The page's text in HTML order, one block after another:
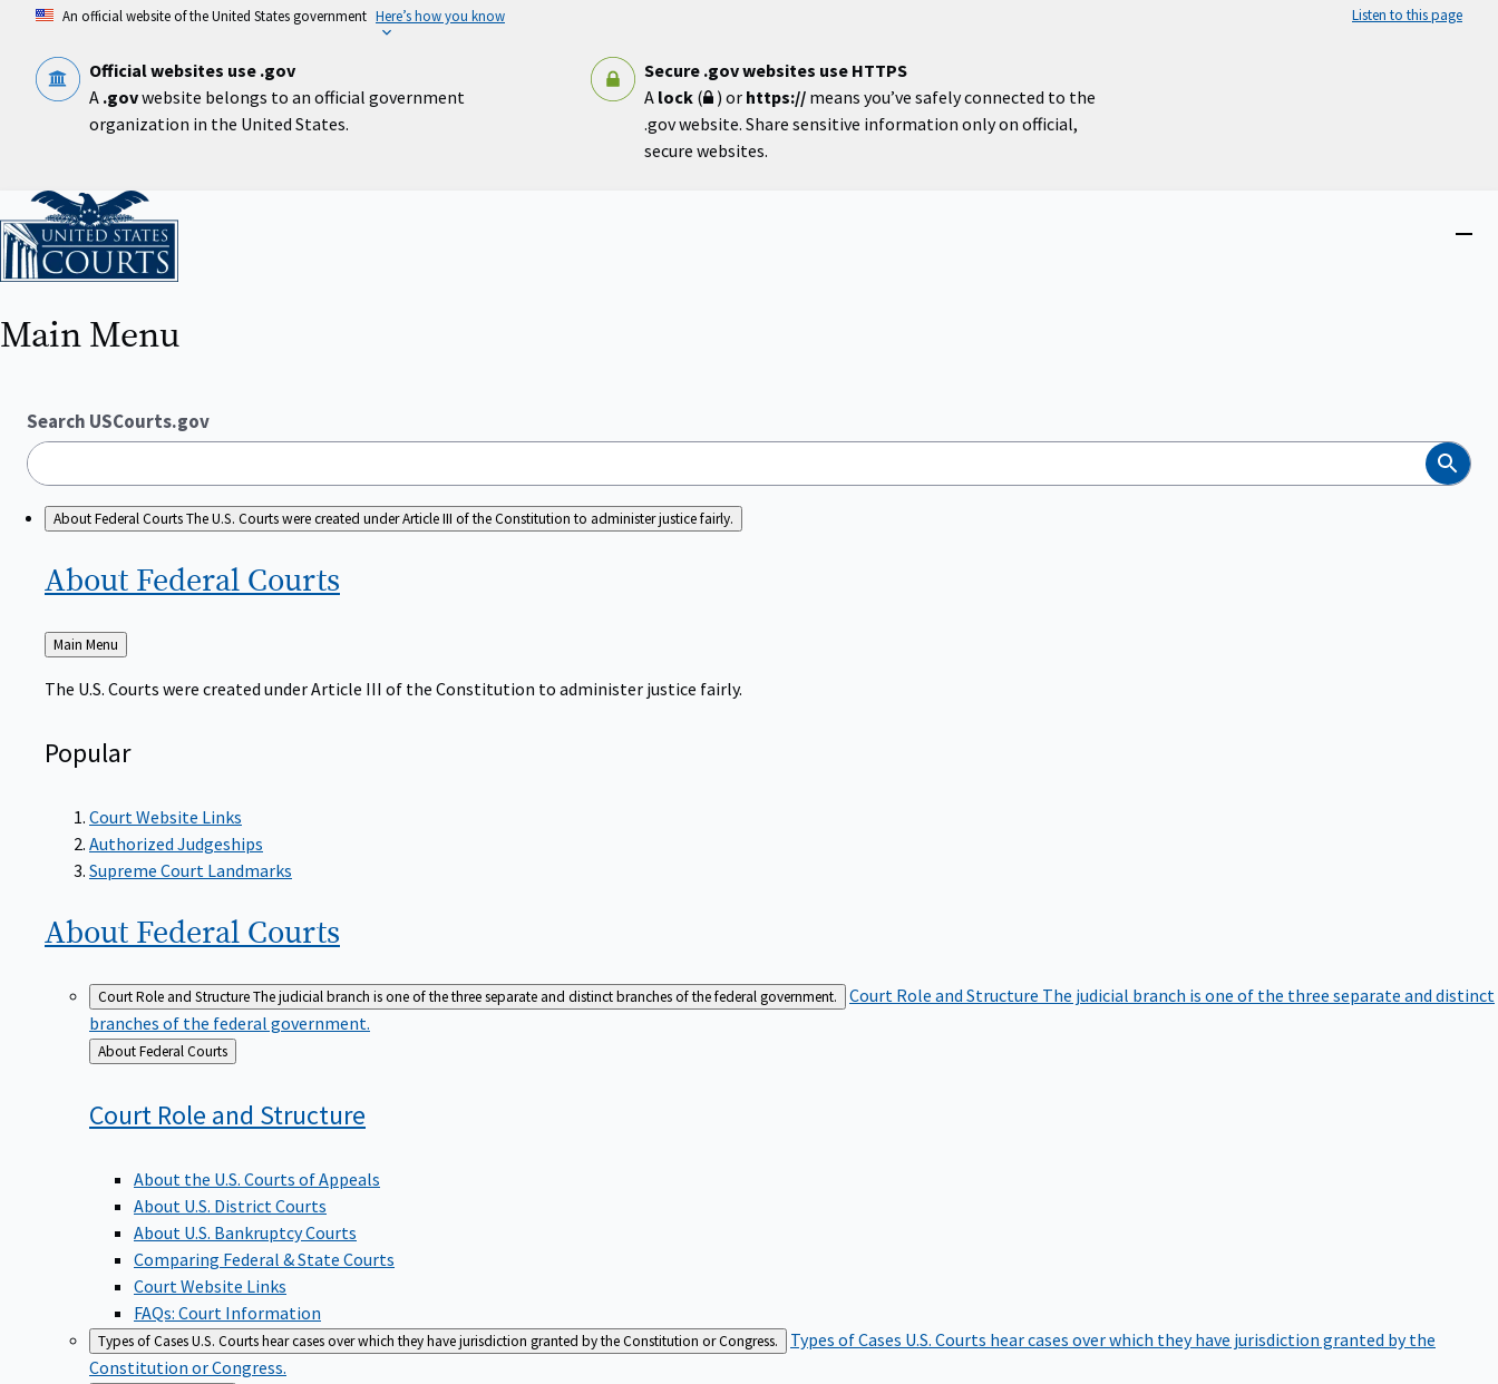
content
An official website of the United States government Here’s how you know Listen to this page
Official websites use .gov
A .govwebsite belongs to an official government
organization in the United States.
Secure .gov websites use HTTPS
A lock( ) or https:// means you’ve safely connected to the
.gov website. Share sensitive information only on official,
secure websites.
Home
Main Menu
Search USCourts.gov
Search
About Federal CourtsThe U.S. Courts were created under Article III of the Constitution to administer justice fairly.
About Federal Courts
Back
to
Main Menu
The U.S. Courts were created under Article III of the Constitution to administer justice fairly.
Popular
Court Website Links
Authorized Judgeships
Supreme Court Landmarks
About Federal Courts
Court Role and StructureThe judicial branch is one of the three separate and distinct branches of the federal government. Court Role and Structure The judicial branch is one of the three separate and distinct
branches of the federal government.
Back
to
About Federal Courts
Court Role and Structure
About the U.S. Courts of Appeals
About U.S. District Courts
About U.S. Bankruptcy Courts
Comparing Federal & State Courts
Court Website Links
FAQs: Court Information
Types of CasesU.S. Courts hear cases over which they have jurisdiction granted by the Constitution or Congress. Types of Cases U.S. Courts hear cases over which they have jurisdiction granted by the
Constitution or Congress.